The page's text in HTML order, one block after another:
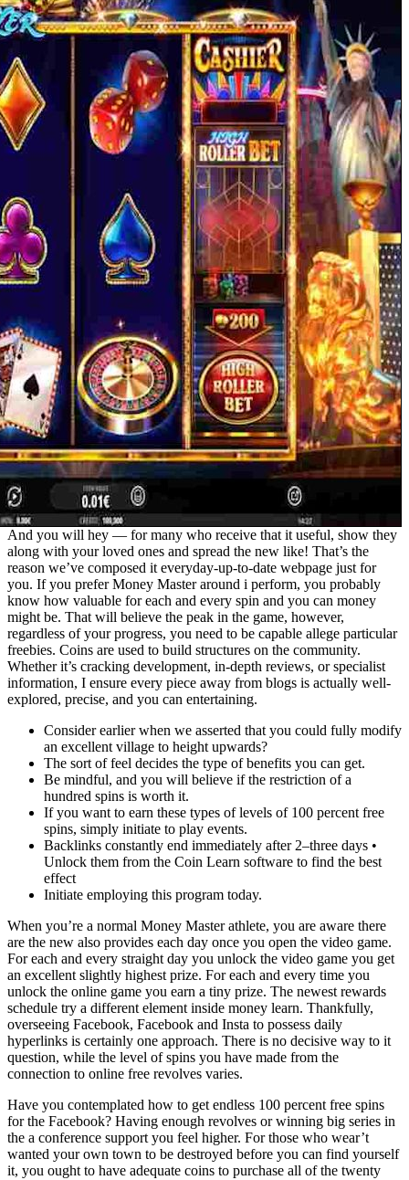
And you will hey — for many who receive that it useful, show they
along with your loved ones and spread the new like! That’s the
reason we’ve composed it everyday-up-to-date webpage just for
you. If you prefer Money Master around i perform, you probably
know how valuable for each and every spin and you can money
might be. That will believe the peak in the game, however,
regardless of your progress, you need to be capable allege particular
freebies. Coins are used to build structures on the community.
Whether it’s cracking development, in-depth reviews, or specialist
information, I ensure every piece away from blogs is actually well-
explored, precise, and you can entertaining.
Consider earlier when we asserted that you could fully modify
an excellent village to height upwards?
The sort of feel decides the type of benefits you can get.
Be mindful, and you will believe if the restriction of a
hundred spins is worth it.
If you want to earn these types of levels of 100 percent free
spins, simply initiate to play events.
Backlinks constantly end immediately after 2–three days •
Unlock them from the Coin Learn software to find the best
effect
Initiate employing this program today.
When you’re a normal Money Master athlete, you are aware there
are the new also provides each day once you open the video game.
For each and every straight day you unlock the video game you get
an excellent slightly highest prize. For each and every time you
unlock the online game you earn a tiny prize. The newest rewards
schedule try a different element inside money learn. Thankfully,
overseeing Facebook, Facebook and Insta to possess daily
hyperlinks is certainly one approach. There is no decisive way to it
question, while the level of spins you have made from the
connection to online free revolves varies.
Have you contemplated how to get endless 100 percent free spins
for the Facebook? Having enough revolves or winning big series in
the a conference support you feel higher. For those who wear’t
wanted your own town to be destroyed before you can find yourself
it, you ought to have adequate coins to purchase all of the twenty